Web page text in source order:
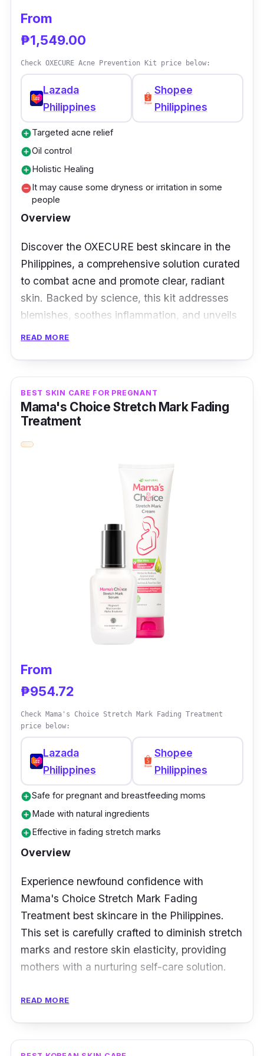
From
₱1,549.00
Check OXECURE Acne Prevention Kit price below:
Lazada
Philippines
Shopee
Philippines
add_circleTargeted acne relief
add_circleOil control
add_circleHolistic Healing
remove_circleIt may cause some dryness or irritation in some
people
Overview
Discover the OXECURE best skincare in the
Philippines, a comprehensive solution curated
to combat acne and promote clear, radiant
skin. Backed by science, this kit addresses
blemishes, soothes inflammation, and unveils
your skin's natural glow.
Key Ingredients
Formulated with salicylic acid, niacinamide,
and tea tree oil, the OXECURE Acne
Prevention Kit targets acne at its source.
These potent ingredients work together to
The OXECURE Acne Prevention Kit offers a
transformative approach to skincare. Its blend
of clinically-proven ingredients tackles
breakouts, minimizes pores, and calms
redness, resulting in clearer, healthier skin
that radiates confidence.
READ MORE
BEST SKIN CARE FOR PREGNANT
Mama's Choice Stretch Mark Fading
Treatment
From
₱954.72
Check Mama's Choice Stretch Mark Fading Treatment
price below:
Lazada
Philippines
Shopee
Philippines
add_circleSafe for pregnant and breastfeeding moms
add_circleMade with natural ingredients
add_circleEffective in fading stretch marks
Overview
Experience newfound confidence with
Mama's Choice Stretch Mark Fading
Treatment best skincare in the Philippines.
This set is carefully crafted to diminish stretch
marks and restore skin elasticity, providing
mothers with a nurturing self-care solution.
Key Ingredients
Enriched with a blend of collagen, hyaluronic
acid, and vitamin E, Mama's Choice Stretch
READ MORE